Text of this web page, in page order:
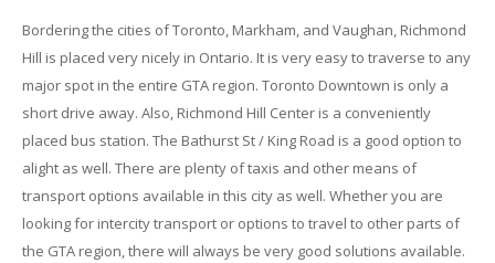
Bordering the cities of Toronto, Markham, and Vaughan, Richmond
Hill is placed very nicely in Ontario. It is very easy to traverse to any
major spot in the entire GTA region. Toronto Downtown is only a
short drive away. Also, Richmond Hill Center is a conveniently
placed bus station. The Bathurst St / King Road is a good option to
alight as well. There are plenty of taxis and other means of
transport options available in this city as well. Whether you are
looking for intercity transport or options to travel to other parts of
the GTA region, there will always be very good solutions available.